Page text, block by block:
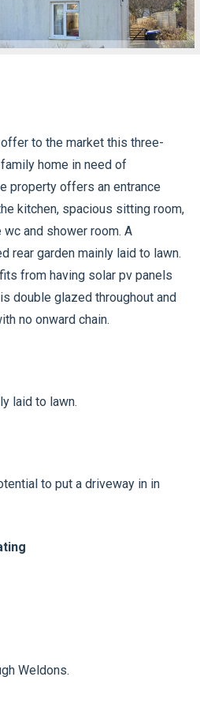
to the market this three-
home in need of
property offers an entrance
kitchen, spacious sitting room,
and shower room. A
rear garden mainly laid to lawn.
from having solar pv panels
double glazed throughout and
no onward chain.
laid to lawn.
to put a driveway in in
Weldons.